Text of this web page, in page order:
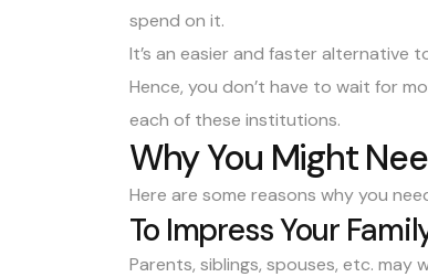
spend on it.
It’s an easier and faster alternative
Hence, you don’t have to wait for
each of these institutions.
Why You Might
Here are some reasons why you
To Impress Your
Parents, siblings, spouses, etc.